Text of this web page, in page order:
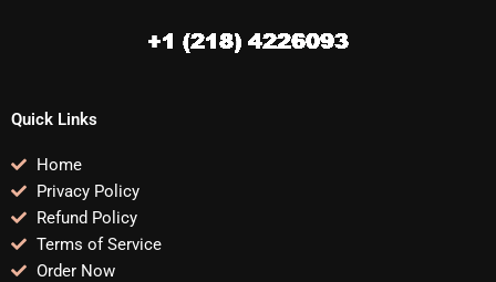
Quick Links
Home
Privacy Policy
Refund Policy
Terms of Service
Order Now